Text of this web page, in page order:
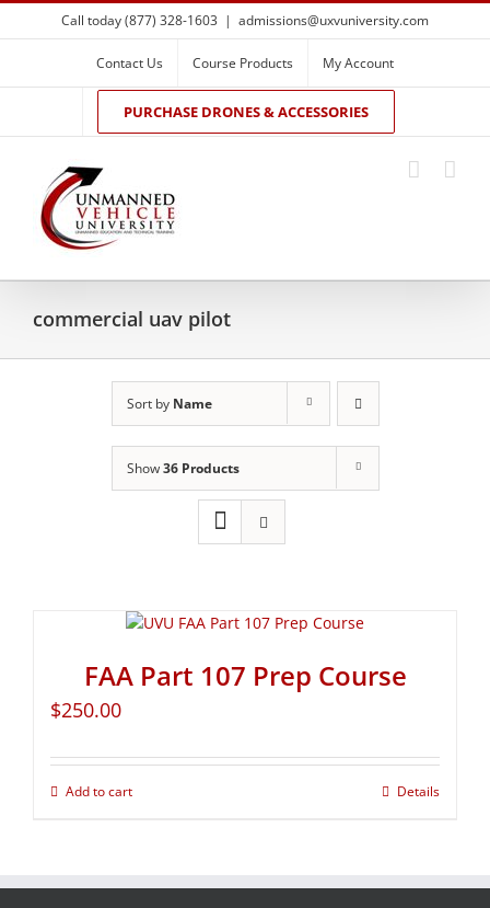
Skip
to
Call today (877) 328-1603 | admissions@uxvuniversity.com
Contact Us Course Products My Account
PURCHASE DRONES & ACCESSORIES
commercial uav pilot
Sort by Name
Show36 Products
FAA Part 107 Prep Course
$250.00
Add to cart Details